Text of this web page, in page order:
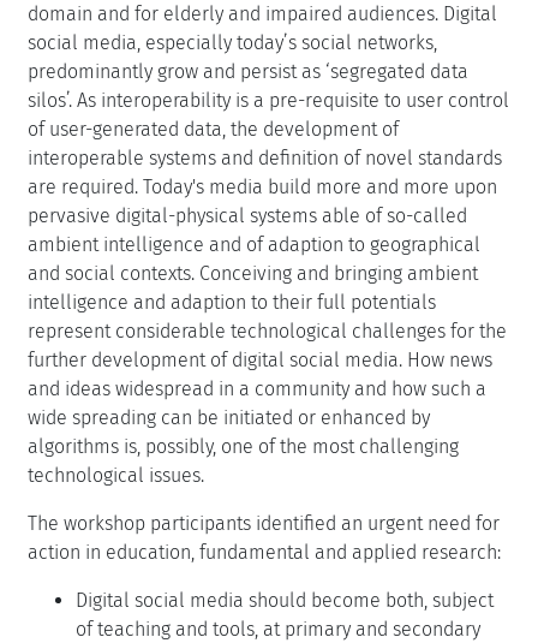
domain and for elderly and impaired audiences. Digital
social media, especially today’s social networks,
predominantly grow and persist as ‘segregated data
silos’. As interoperability is a pre-requisite to user control
of user-generated data, the development of
interoperable systems and definition of novel standards
are required. Today's media build more and more upon
pervasive digital-physical systems able of so-called
ambient intelligence and of adaption to geographical
and social contexts. Conceiving and bringing ambient
intelligence and adaption to their full potentials
represent considerable technological challenges for the
further development of digital social media. How news
and ideas widespread in a community and how such a
wide spreading can be initiated or enhanced by
algorithms is, possibly, one of the most challenging
technological issues.
The workshop participants identified an urgent need for
action in education, fundamental and applied research:
Digital social media should become both, subject
of teaching and tools, at primary and secondary